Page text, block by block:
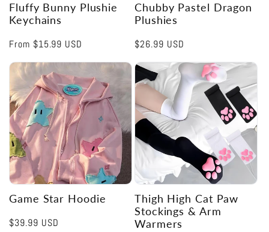
Fluffy Bunny Plushie
Keychains
Regular
From $15.99 USD
Chubby Pastel Dragon
Plushies
Regular
$26.99 USD
Game Star Hoodie
Regular
$39.99 USD
Thigh High Cat Paw
Stockings & Arm
Warmers